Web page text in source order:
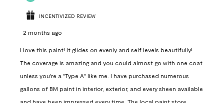
INCENTIVIZED REVIEW
2 months ago
I love this paint! It glides on evenly and self levels beautifully!
The coverage is amazing and you could almost go with one coat
unless you're a "Type A" like me. I have purchased numerous
gallons of BM paint in interior, exterior, and every sheen available
and have been impressed every time. The local paint store,